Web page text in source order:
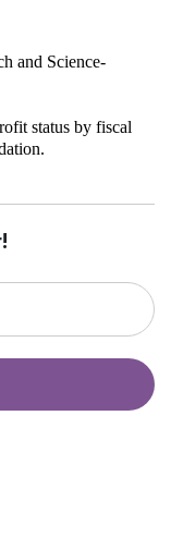
and Science-
status by fiscal